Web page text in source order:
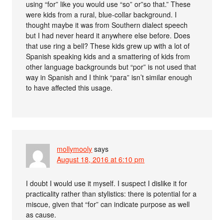
using “for” like you would use “so” or”so that.” These
were kids from a rural, blue-collar background. I
thought maybe it was from Southern dialect speech
but I had never heard it anywhere else before. Does
that use ring a bell? These kids grew up with a lot of
Spanish speaking kids and a smattering of kids from
other language backgrounds but “por” is not used that
way in Spanish and I think “para” isn’t similar enough
to have affected this usage.
mollymooly says
August 18, 2016 at 6:10 pm
I doubt I would use it myself. I suspect I dislike it for
practicality rather than stylistics: there is potential for a
miscue, given that “for” can indicate purpose as well
as cause.